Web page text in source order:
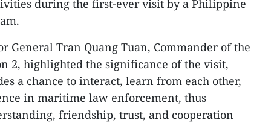
during the first-ever visit by a Philippine
General Tran Quang Tuan, Commander of the
2, highlighted the significance of the visit,
a chance to interact, learn from each other,
in maritime law enforcement, thus
friendship, trust, and cooperation